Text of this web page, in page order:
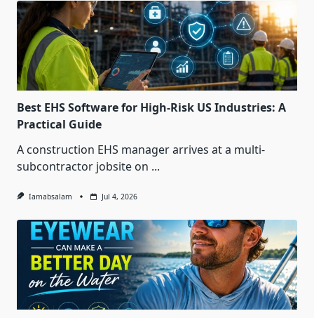
Best EHS Software for High-Risk US Industries: A
Practical Guide
A construction EHS manager arrives at a multi-
subcontractor jobsite on ...
Iamabsalam Jul 4, 2026